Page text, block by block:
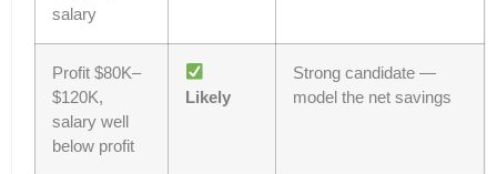
salary
Profit $80K–
$120K,
salary well
below profit
Likely
Strong candidate —
model the net savings